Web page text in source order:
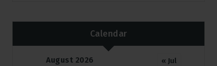
Calendar
August 2026 « Jul